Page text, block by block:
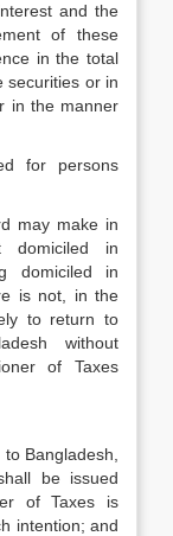
and the
of these
in the total
securities or in
in the manner
for persons
may make in
in
domiciled in
is not, in the
to return to
without
of Taxes
Bangladesh,
be issued
of Taxes is
intention; and